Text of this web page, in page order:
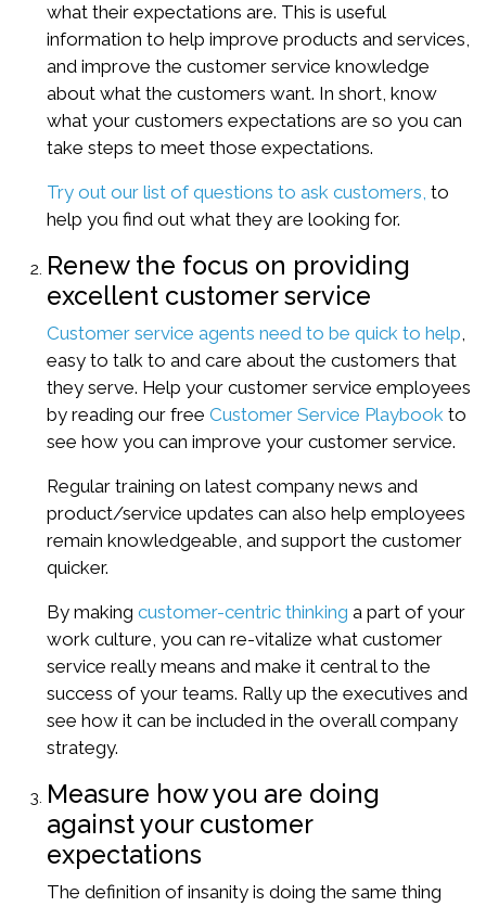
what their expectations are. This is useful
information to help improve products and services,
and improve the customer service knowledge
about what the customers want. In short, know
what your customers expectations are so you can
take steps to meet those expectations.
Try out our list of questions to ask customers, to
help you find out what they are looking for.
Renew the focus on providing
excellent customer service
Customer service agents need to be quick to help,
easy to talk to and care about the customers that
they serve. Help your customer service employees
by reading our free Customer Service Playbook to
see how you can improve your customer service.
Regular training on latest company news and
product/service updates can also help employees
remain knowledgeable, and support the customer
quicker.
By making customer-centric thinking a part of your
work culture, you can re-vitalize what customer
service really means and make it central to the
success of your teams. Rally up the executives and
see how it can be included in the overall company
strategy.
Measure how you are doing
against your customer
expectations
The definition of insanity is doing the same thing